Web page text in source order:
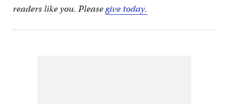
readers like you. Pleasegive today.